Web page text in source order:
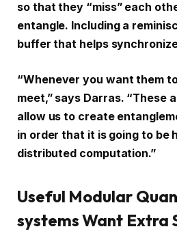
so that they “miss” each
entangle. Including a
buffer that helps
“Whenever you want them
meet,” says Darras. “These
allow us to create
in order that it is going to be
distributed computation.”
Useful Modular
systems Want Extra